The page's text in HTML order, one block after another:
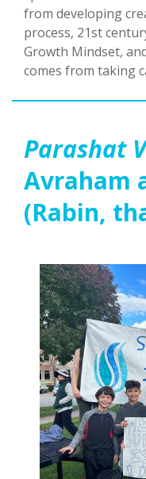
from developing
process, 21st
Growth Mindset,
comes from taking
Parashat
Avraham
(Rabin,